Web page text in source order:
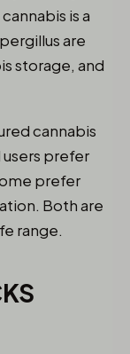
is a
are
storage, and
cannabis
prefer
prefer
Both are
range.